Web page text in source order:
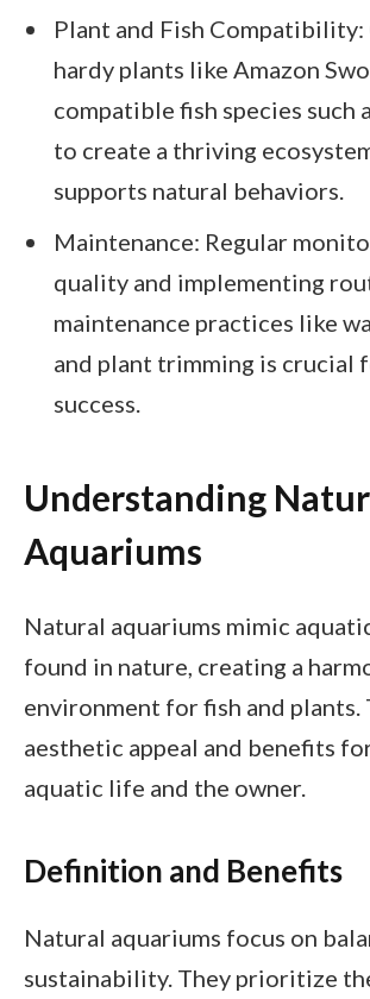
Plant and Fish Compatibility:
hardy plants like Amazon
compatible fish species such
to create a thriving
supports natural behaviors.
Maintenance: Regular
quality and implementing
maintenance practices like
and plant trimming is crucial
success.
Understanding
Aquariums
Natural aquariums mimic
found in nature, creating a
environment for fish and
aesthetic appeal and benefits
aquatic life and the owner.
Definition and Benefits
Natural aquariums focus on
sustainability. They prioritize